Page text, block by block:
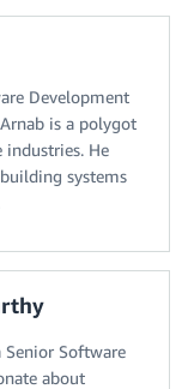
Development
is a polygot
industries. He
systems
Senior Software
about